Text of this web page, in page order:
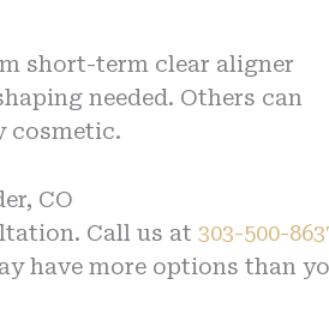
short-term clear aligner
needed. Others can
cosmetic.
CO
Call us at 303-500-
have more options than